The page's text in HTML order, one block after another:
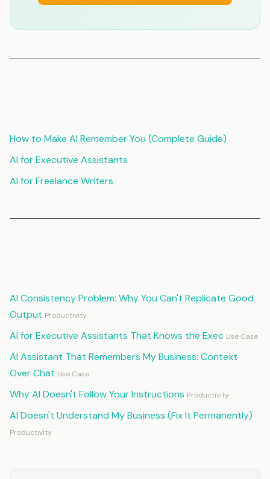
How to Make AI Remember You (Complete Guide)
AI for Executive Assistants
AI for Freelance Writers
AI Consistency Problem: Why You Can't Replicate Good
Output Productivity
AI for Executive Assistants That Knows the Exec Use Case
AI Assistant That Remembers My Business: Context
Over Chat Use Case
Why AI Doesn't Follow Your Instructions Productivity
AI Doesn't Understand My Business (Fix It Permanently)
Productivity